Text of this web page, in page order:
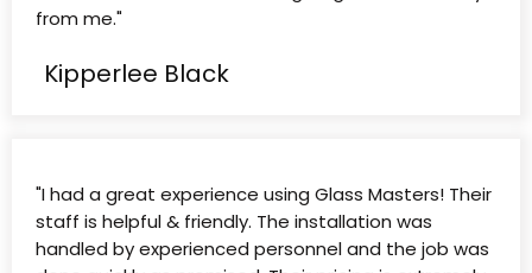
from me."
Kipperlee Black
"I had a great experience using Glass Masters! Their
staff is helpful & friendly. The installation was
handled by experienced personnel and the job was